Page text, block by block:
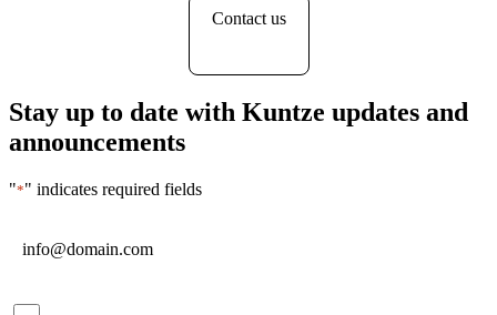
Contact us
Stay up to date with Kuntze updates and
announcements
"*" indicates required fields